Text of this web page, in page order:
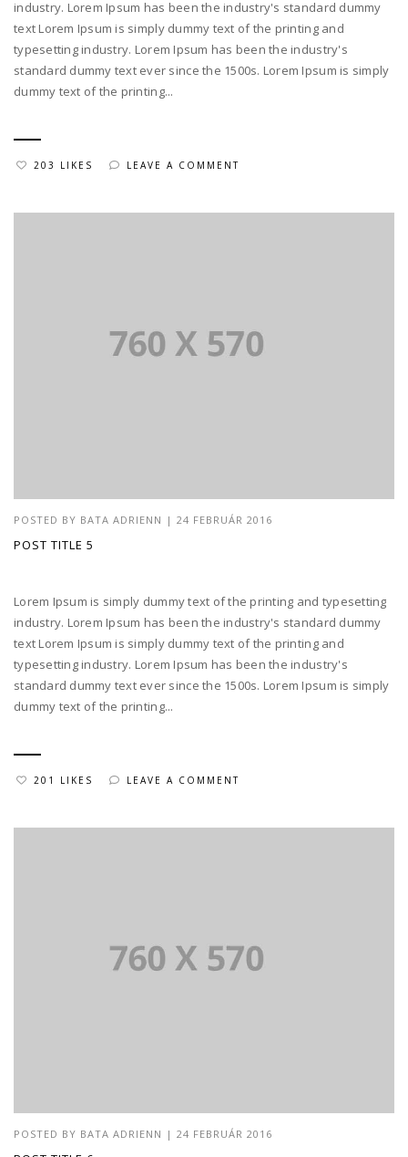
industry. Lorem Ipsum has been the industry's standard dummy
text Lorem Ipsum is simply dummy text of the printing and
typesetting industry. Lorem Ipsum has been the industry's
standard dummy text ever since the 1500s. Lorem Ipsum is simply
dummy text of the printing...
203 LIKES LEAVE A COMMENT
POSTED BY BATA ADRIENN | 24 FEBRUÁR 2016
POST TITLE 5
Lorem Ipsum is simply dummy text of the printing and typesetting
industry. Lorem Ipsum has been the industry's standard dummy
text Lorem Ipsum is simply dummy text of the printing and
typesetting industry. Lorem Ipsum has been the industry's
standard dummy text ever since the 1500s. Lorem Ipsum is simply
dummy text of the printing...
201 LIKES LEAVE A COMMENT
POSTED BY BATA ADRIENN | 24 FEBRUÁR 2016